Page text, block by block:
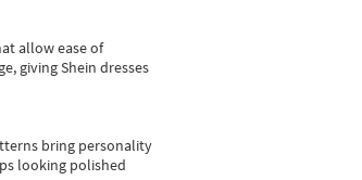
allow ease of
giving Shein dresses
bring personality
looking polished